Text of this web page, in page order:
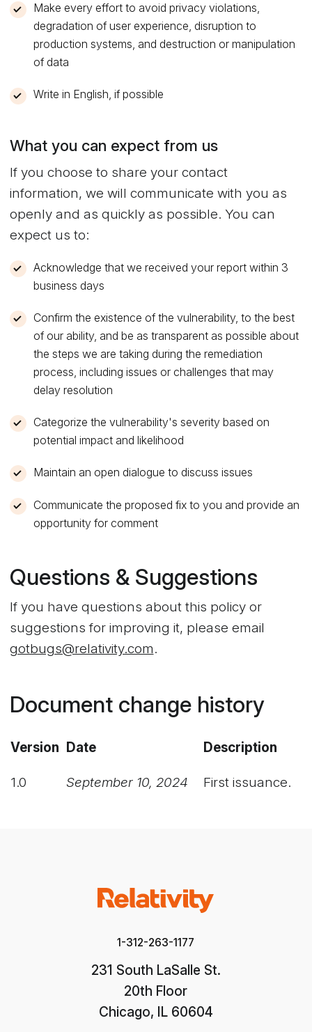
Make every effort to avoid privacy violations,
degradation of user experience, disruption to
production systems, and destruction or manipulation
of data
Write in English, if possible
What you can expect from us
If you choose to share your contact
information, we will communicate with you as
openly and as quickly as possible. You can
expect us to:
Acknowledge that we received your report within 3
business days
Confirm the existence of the vulnerability, to the best
of our ability, and be as transparent as possible about
the steps we are taking during the remediation
process, including issues or challenges that may
delay resolution
Categorize the vulnerability's severity based on
potential impact and likelihood
Maintain an open dialogue to discuss issues
Communicate the proposed fix to you and provide an
opportunity for comment
Questions & Suggestions
If you have questions about this policy or
suggestions for improving it, please email
gotbugs@relativity.com.
Document change history
Version Date Description
1.0 September 10, 2024 First issuance.
1-312-263-1177
231 South LaSalle St.
20th Floor
Chicago, IL 60604